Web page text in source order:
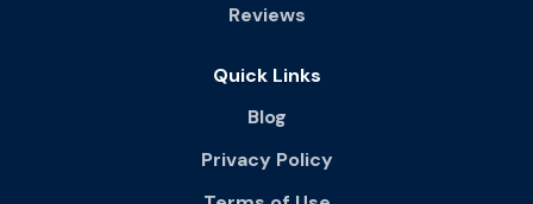
Reviews
Quick Links
Blog
Privacy Policy